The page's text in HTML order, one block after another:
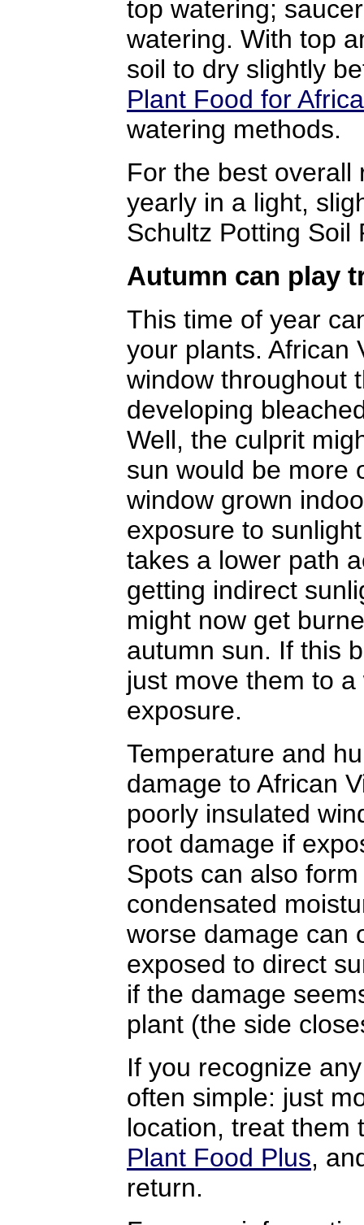
top watering;
watering. With top
soil to dry slightly
Plant Food for
watering methods.
For the best overall
yearly in a light,
Schultz Potting Soil
Autumn can play
This time of year
your plants. African
window throughout
developing
Well, the culprit
sun would be more
window grown
exposure to
takes a lower path
getting indirect
might now get
autumn sun. If this
just move them to
exposure.
Temperature and
damage to African
poorly insulated
root damage if
Spots can also
condensated
worse damage can
exposed to direct
if the damage
plant (the side
If you recognize
often simple: just
location, treat them
Plant Food Plus,
return.